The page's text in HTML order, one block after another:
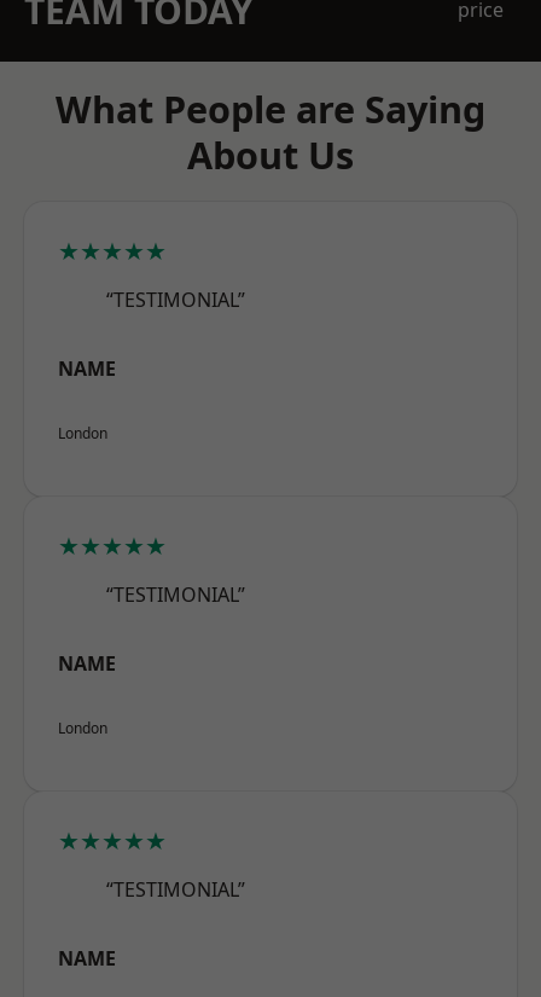
TEAM TODAY
price
What People are Saying
About Us
★★★★★
“TESTIMONIAL”
NAME
London
★★★★★
“TESTIMONIAL”
NAME
London
★★★★★
“TESTIMONIAL”
NAME